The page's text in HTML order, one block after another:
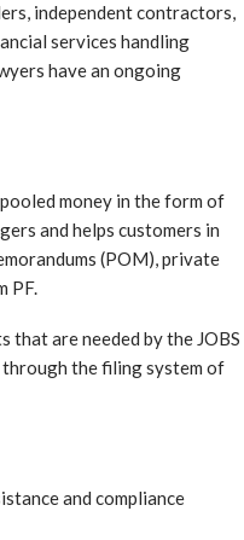
independent contractors,
services handling
have an ongoing
money in the form of
and helps customers in
(POM), private
PF.
that are needed by the JOBS
through the filing system of
and compliance